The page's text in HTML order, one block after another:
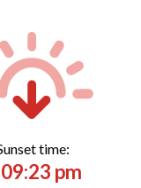
time:
pm